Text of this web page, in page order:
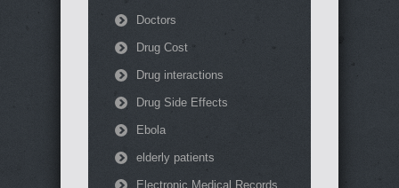
Doctors
Drug Cost
Drug interactions
Drug Side Effects
Ebola
elderly patients
Electronic Medical Records